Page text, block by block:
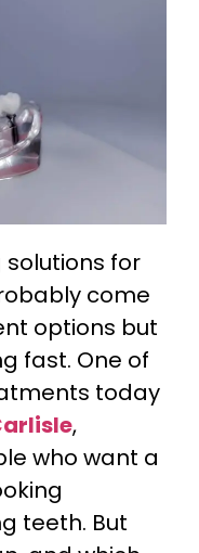
solutions for
come
options but
fast. One of
today
,
who want a
teeth. But